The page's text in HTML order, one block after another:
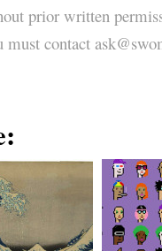
prior written
contact